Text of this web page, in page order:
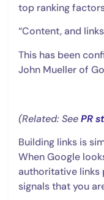
top ranking
“Content, and
This has been
John Mueller of
(Related: SeePR
Building links is
When Google
authoritative links
signals that you